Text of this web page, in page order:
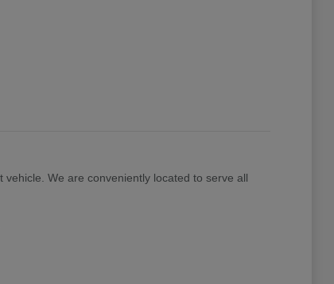
We are conveniently located to serve all